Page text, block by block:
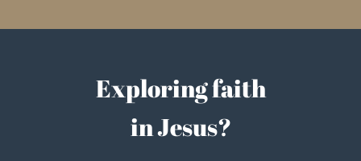
Exploring faith
in Jesus?